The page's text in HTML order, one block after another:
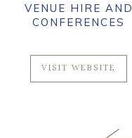
VENUE HIRE AND
CONFERENCES
VISIT WEBSITE